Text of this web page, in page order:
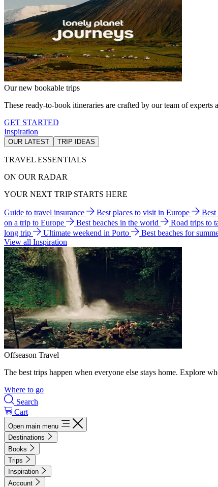
Our new bookable trips
These ready-to-book itineraries are crafted by our team of
GET STARTED
Inspiration
OUR LATEST TRIP IDEAS
TRAVEL ESSENTIALS
ON OUR RADAR
YOUR NEXT TRIP STARTS HERE
Guide to travel insurance Best places to visit in Europe Best
on a trip to Europe
Best beaches in the world Road trips to
long trip
Ultimate weekend in Porto
Best beaches for
View all Inspiration
Offseason Travel
The best trips happen when everyone else stays home. Explore
Where to go
Search
Cart
Open main menu
Destinations
Books
Trips
Inspiration
Account